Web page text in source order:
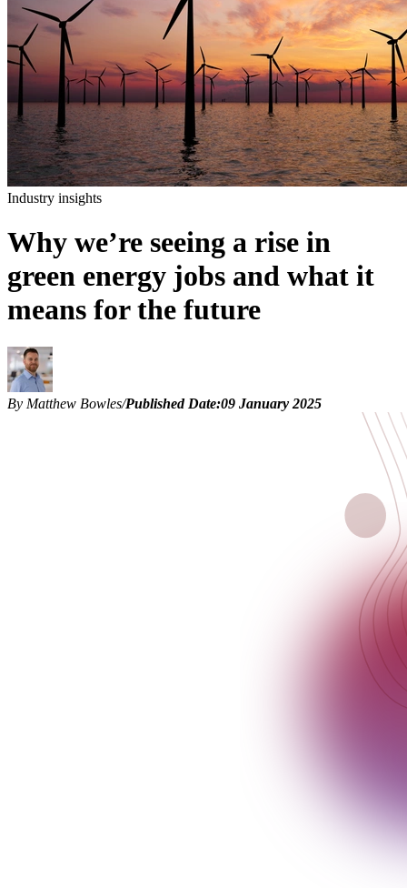
Industry insights
Why we’re seeing a rise in
green energy jobs and what it
means for the future
By Matthew Bowles/Published Date:09 January 2025